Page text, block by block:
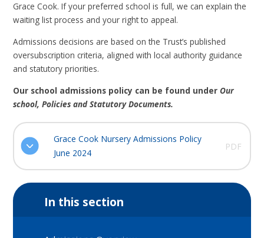
Grace Cook. If your preferred school is full, we can explain the
waiting list process and your right to appeal.
Admissions decisions are based on the Trust’s published
oversubscription criteria, aligned with local authority guidance
and statutory priorities.
Our school admissions policy can be found underOur
school, Policies and Statutory Documents.
Grace Cook Nursery Admissions Policy
June 2024
PDF
In this section